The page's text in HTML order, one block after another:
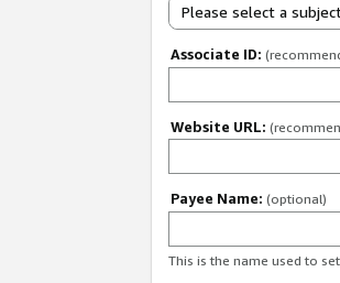
Please select a
Associate ID:
Website URL:
Payee Name: (optional)
This is the name used to